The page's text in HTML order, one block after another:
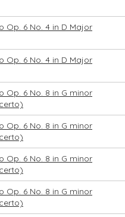
Op. 6 No. 4 in D Major
Op. 6 No. 4 in D Major
Op. 6 No. 8 in G minor
Op. 6 No. 8 in G minor
Op. 6 No. 8 in G minor
Op. 6 No. 8 in G minor